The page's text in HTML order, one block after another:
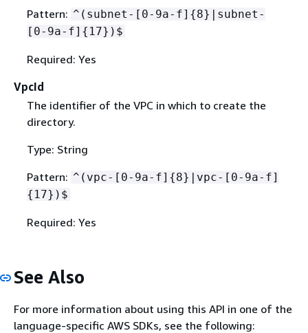
Pattern: ^(subnet-[0-9a-f] {8}|subnet-
[0-9a-f] { 17})$
Required: Yes
VpcId
The identifier of the VPC in which to create the
directory.
Type: String
Pattern: ^(vpc-[0-9a-f] {8}|vpc-[0-9a-f]
{ 17})$
Required: Yes
See Also
For more information about using this API in one of the
language-specific AWS SDKs, see the following: